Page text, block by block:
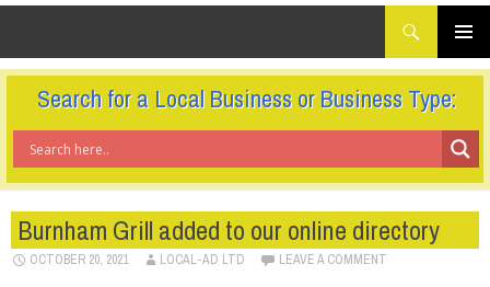
What
looking
for...
TO
CONTENT
Search for a Local Business or Business Type:
Burnham Grill added to our online directory
OCTOBER 20, 2021 LOCAL-AD LTD LEAVE A COMMENT